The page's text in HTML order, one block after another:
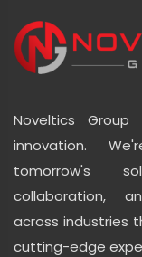
Noveltics Group
innovation.
tomorrow's
collaboration,
across industries
cutting-edge